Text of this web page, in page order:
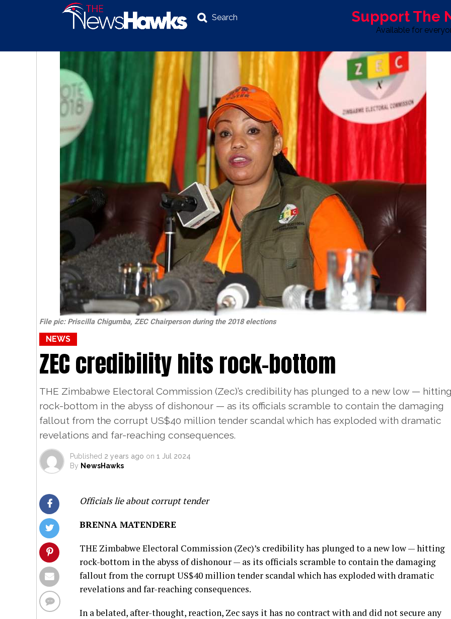
Search Support The
Available for
LIFE & STYLE SPORT OPINION ADVERTISE WITH
File pic: Priscilla Chigumba, ZEC Chairperson during the 2018 elections
NEWS
ZEC credibility hits rock-bottom
THE Zimbabwe Electoral Commission (Zec)’s credibility has plunged to a new low —
rock-bottom in the abyss of dishonour — as its officials scramble to contain the damaging
fallout from the corrupt US$40 million tender scandal which has exploded with dramatic
revelations and far-reaching consequences.
Published 2 years ago on 1 Jul 2024
By NewsHawks
Officials lie about corrupt tender
BRENNA MATENDERE
THE Zimbabwe Electoral Commission (Zec)’s credibility has plunged to a new low — hitting
rock-bottom in the abyss of dishonour — as its officials scramble to contain the damaging
fallout from the corrupt US$40 million tender scandal which has exploded with dramatic
revelations and far-reaching consequences.
In a belated, after-thought, reaction, Zec says it has no contract with and did not secure any